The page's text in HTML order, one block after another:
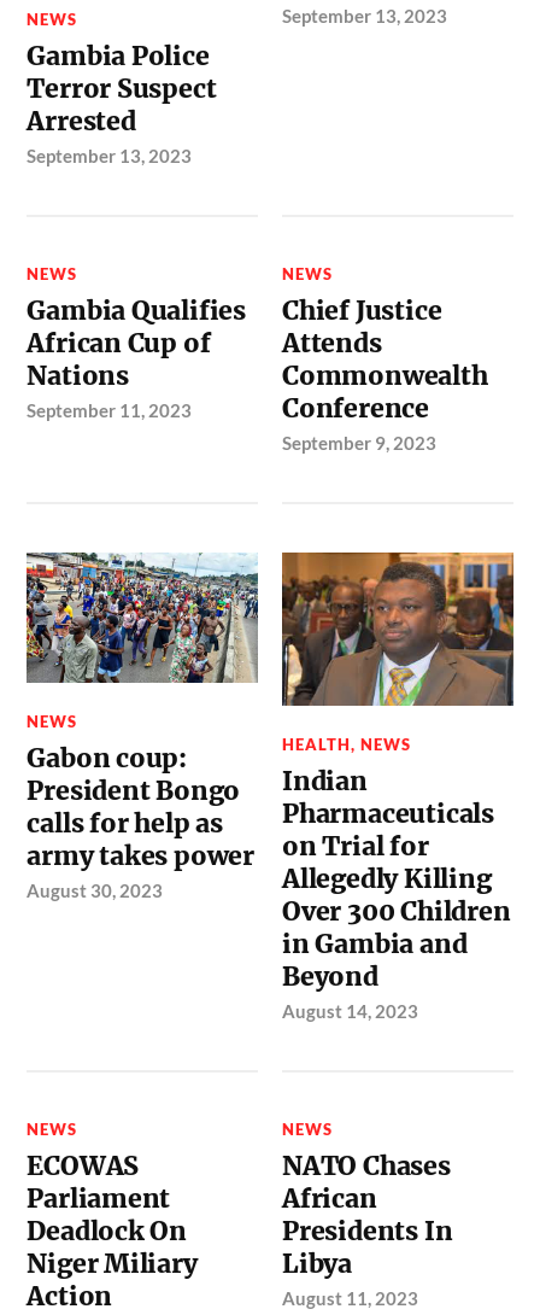
NEWS
Gambia Police
Terror Suspect
Arrested
September 13, 2023
September 13, 2023
NEWS
Gambia Qualifies
African Cup of
Nations
September 11, 2023
NEWS
Chief Justice
Attends
Commonwealth
Conference
September 9, 2023
NEWS
Gabon coup:
President Bongo
calls for help as
army takes power
August 30, 2023
HEALTH,NEWS
Indian
Pharmaceuticals
on Trial for
Allegedly Killing
Over 300 Children
in Gambia and
Beyond
August 14, 2023
NEWS
ECOWAS
Parliament
Deadlock On
Niger Miliary
Action
NEWS
NATO Chases
African
Presidents In
Libya
August 11, 2023